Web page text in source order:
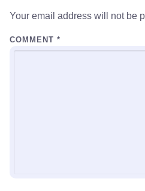
Your email address will not be
COMMENT *